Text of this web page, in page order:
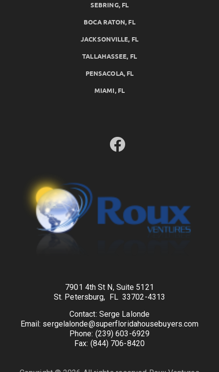
SEBRING, FL
BOCA RATON, FL
JACKSONVILLE, FL
TALLAHASSEE, FL
PENSACOLA, FL
MIAMI, FL
7901 4th St N, Suite 5121
St. Petersburg, FL 33702-4313
Contact: Serge Lalonde
Email: sergelalonde@superfloridahousebuyers.com
Phone: (239) 603-6929
Fax: (844) 706-8420